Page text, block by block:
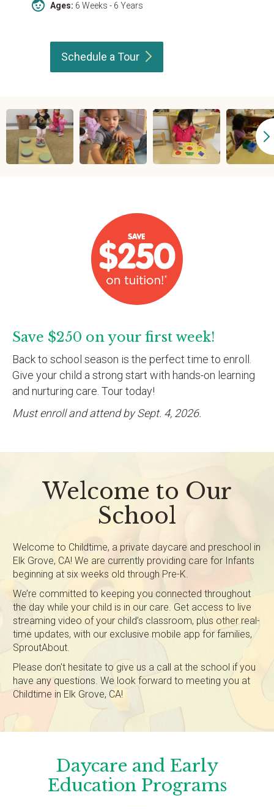
Ages: 6 Weeks - 6 Years
Schedule aTour
Save $250 on your first week!
Back to school season is the perfect time to enroll.
Give your child a strong start with hands-on learning
and nurturing care. Tour today!
Must enroll and attend by Sept. 4, 2026.
Welcome to Our
School
Welcome to Childtime, a private daycare and preschool in
Elk Grove, CA! We are currently providing care for Infants
beginning at six weeks old through Pre-K.
We’re committed to keeping you connected throughout
the day while your child is in our care. Get access to live
streaming video of your child’s classroom, plus other real-
time updates, with our exclusive mobile app for families,
SproutAbout.
Please don't hesitate to give us a call at the school if you
have any questions. We look forward to meeting you at
Childtime in Elk Grove, CA!
Daycare and Early
Education Programs